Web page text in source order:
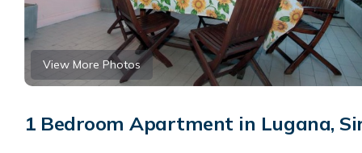
View More Photos
1 Bedroom Apartment in Lugana,